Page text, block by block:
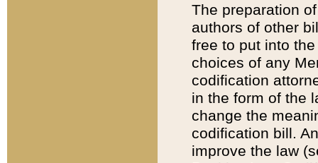
The preparation
authors of other
free to put into
choices of any
codification
in the form of the
change the
codification bill.
improve the law